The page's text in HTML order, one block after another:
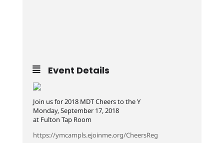
Event Details
Join us for 2018 MDT Cheers to the Y
Monday, September 17, 2018
at Fulton Tap Room
https://ymcampls.ejoinme.org/CheersReg